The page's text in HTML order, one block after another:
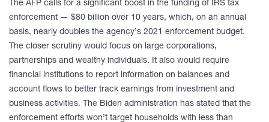
The AFP calls for a significant boost in the funding of IRS tax
enforcement — $80 billion over 10 years, which, on an annual
basis, nearly doubles the agency’s 2021 enforcement budget.
The closer scrutiny would focus on large corporations,
partnerships and wealthy individuals. It also would require
financial institutions to report information on balances and
account flows to better track earnings from investment and
business activities. The Biden administration has stated that the
enforcement efforts won’t target households with less than